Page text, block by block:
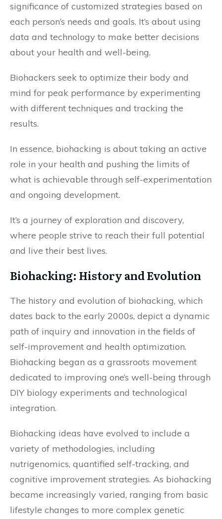
significance of customized strategies based on
each person’s needs and goals. It’s about using
data and technology to make better decisions
about your health and well-being.
Biohackers seek to optimize their body and
mind for peak performance by experimenting
with different techniques and tracking the
results.
In essence, biohacking is about taking an active
role in your health and pushing the limits of
what is achievable through self-experimentation
and ongoing development.
It’s a journey of exploration and discovery,
where people strive to reach their full potential
and live their best lives.
Biohacking: History and Evolution
The history and evolution of biohacking, which
dates back to the early 2000s, depict a dynamic
path of inquiry and innovation in the fields of
self-improvement and health optimization.
Biohacking began as a grassroots movement
dedicated to improving one’s well-being through
DIY biology experiments and technological
integration.
Biohacking ideas have evolved to include a
variety of methodologies, including
nutrigenomics, quantified self-tracking, and
cognitive improvement strategies. As biohacking
became increasingly varied, ranging from basic
lifestyle changes to more complex genetic